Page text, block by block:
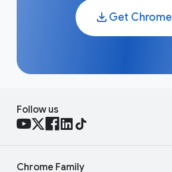
Get Chrome
Follow us
Chrome Family